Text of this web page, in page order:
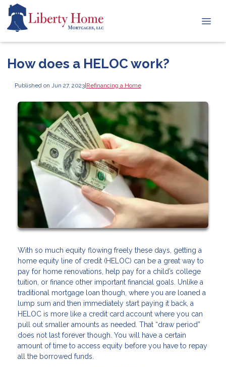
How does a HELOC work?
Published on Jun 27, 2023|Refinancing a Home
With so much equity flowing freely these days, getting a
home equity line of credit (HELOC) can be a great way to
pay for home renovations, help pay for a child’s college
tuition, or finance other important financial goals. Unlike a
traditional mortgage loan though, where you are loaned a
lump sum and then immediately start paying it back, a
HELOC is more like a credit card account where you can
pull out smaller amounts as needed. That “draw period”
does not last forever though. You will have a certain
amount of time to access equity before you have to repay
all the borrowed funds.